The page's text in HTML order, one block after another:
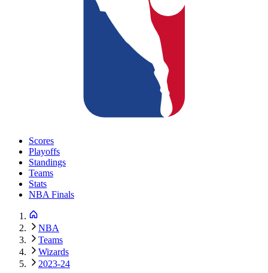
Scores
Playoffs
Standings
Teams
Stats
NBA Finals
NBA
Teams
Wizards
2023-24